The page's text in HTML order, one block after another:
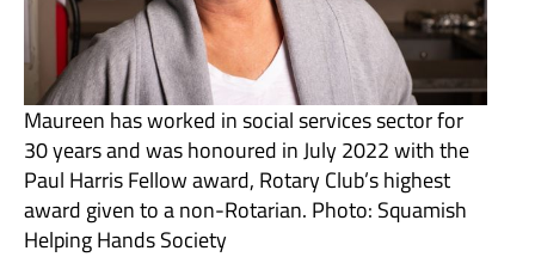
Maureen has worked in social services sector for
30 years and was honoured in July 2022 with the
Paul Harris Fellow award, Rotary Club’s highest
award given to a non-Rotarian. Photo: Squamish
Helping Hands Society